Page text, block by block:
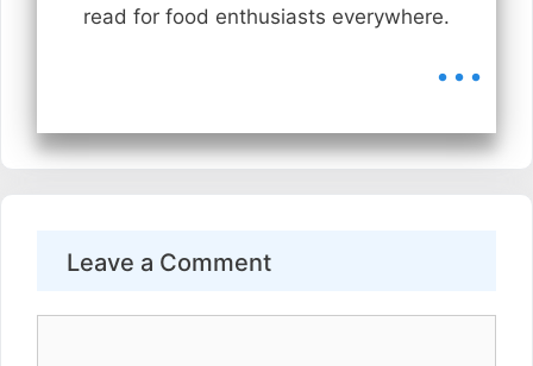
read for food enthusiasts everywhere.
...
Leave a Comment